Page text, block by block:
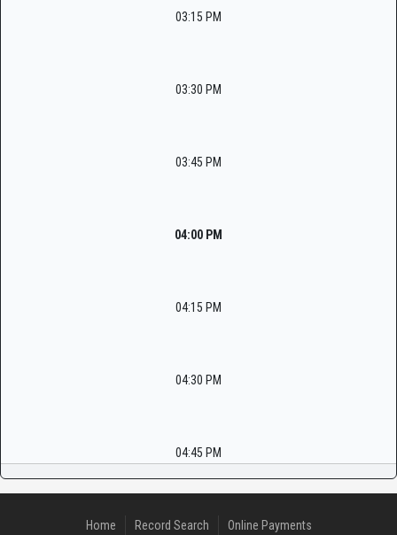
03:15 PM
03:30 PM
03:45 PM
04:00 PM
04:15 PM
04:30 PM
04:45 PM
Home Record Search Online Payments